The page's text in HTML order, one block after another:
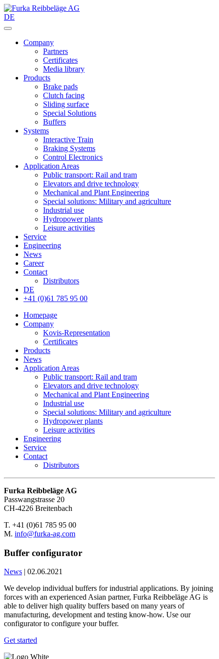
DE
Company
Partners
Certificates
Media library
Products
Brake pads
Clutch facing
Sliding surface
Special Solutions
Buffers
Systems
Interactive Train
Braking Systems
Control Electronics
Application Areas
Public transport: Rail and tram
Elevators and drive technology
Mechanical and Plant Engineering
Special solutions: Military and agriculture
Industrial use
Hydropower plants
Leisure activities
Service
Engineering
News
Career
Contact
Distributors
DE
+41 (0)61 785 95 00
Homepage
Company
Kovis-Representation
Certificates
Products
News
Application Areas
Public transport: Rail and tram
Elevators and drive technology
Mechanical and Plant Engineering
Industrial use
Special solutions: Military and agriculture
Hydropower plants
Leisure activities
Engineering
Service
Contact
Distributors
Furka Reibbeläge AG
Passwangstrasse 20
CH-4226 Breitenbach
T. +41 (0)61 785 95 00
M. info@furka-ag.com
Buffer configurator
News | 02.06.2021
We develop individual buffers for industrial applications. By joining
forces with an experienced Asian partner, Furka Reibbeläge AG is
able to deliver high quality buffers based on many years of
manufacturing, development and testing know-how. Use our
configurator to configure your buffer.
Get started